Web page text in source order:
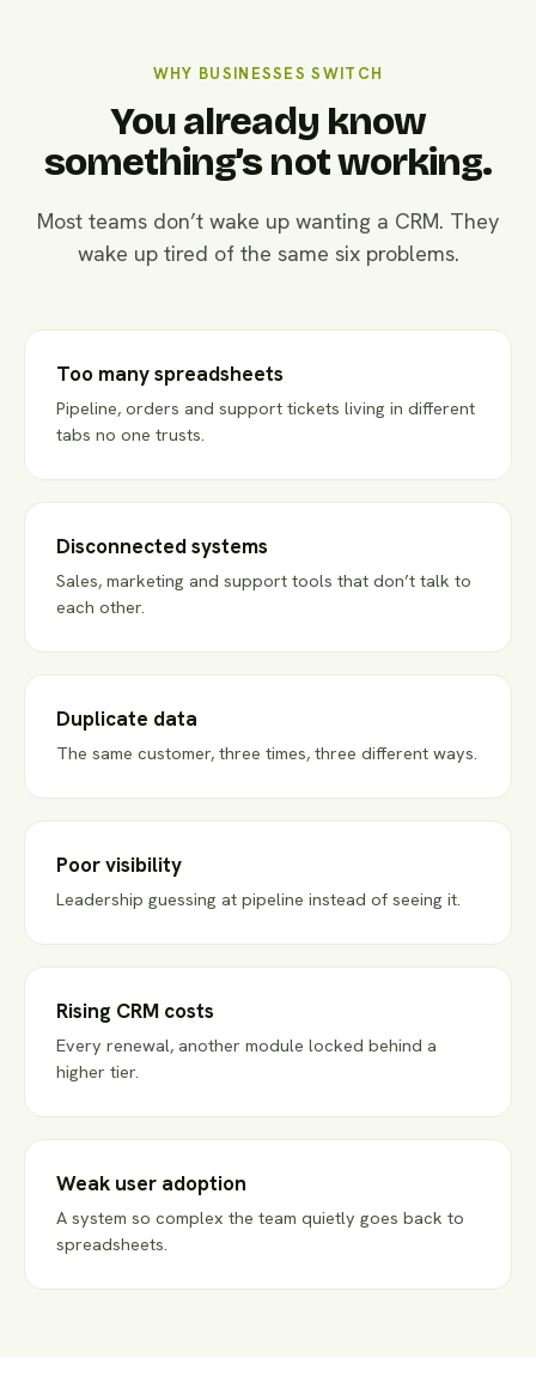
WHY BUSINESSES SWITCH
You already know
something’s not working.
Most teams don’t wake up wanting a CRM. They
wake up tired of the same six problems.
Too many spreadsheets
Pipeline, orders and support tickets living in different
tabs no one trusts.
Disconnected systems
Sales, marketing and support tools that don’t talk to
each other.
Duplicate data
The same customer, three times, three different ways.
Poor visibility
Leadership guessing at pipeline instead of seeing it.
Rising CRM costs
Every renewal, another module locked behind a
higher tier.
Weak user adoption
A system so complex the team quietly goes back to
spreadsheets.